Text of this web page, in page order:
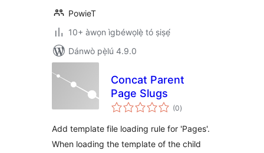
PowieT
10+ àwọn ìgbéwọlẹ̀ tó ṣiṣẹ́
Dánwò pẹ̀lú 4.9.0
Concat Parent
Page Slugs
(0àpapọ̀
àwọn
)
Add template file loading rule for 'Pages'.
When loading the template of the child